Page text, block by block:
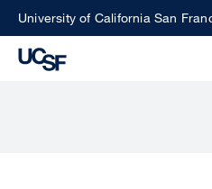
SkipUniversity of California San